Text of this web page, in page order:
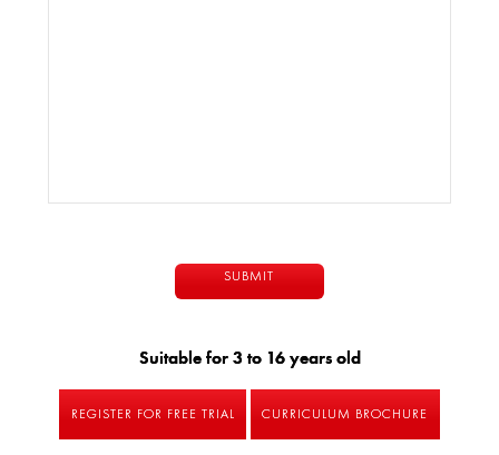
Suitable for 3 to 16 years old
REGISTER FOR FREE TRIAL CURRICULUM BROCHURE